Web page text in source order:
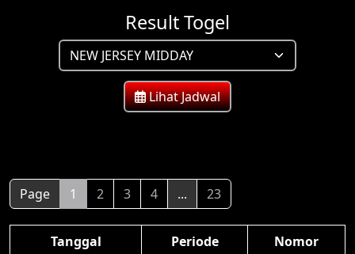
Result Togel
Lihat Jadwal
Page 1 2 3 4 ... 23
Tanggal Periode
Nomor